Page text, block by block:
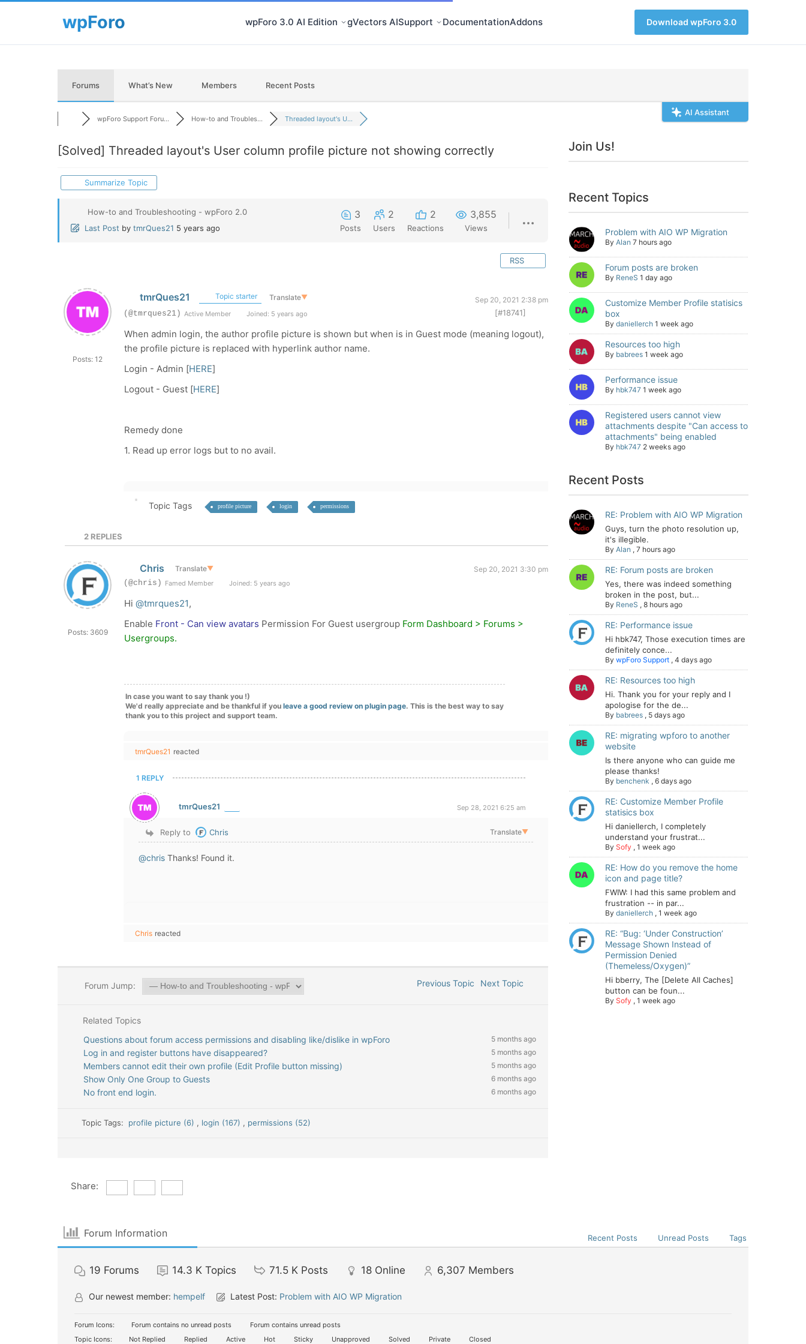
wpForo 3.0 AI Edition gVectors AISupport DocumentationAddons Download wpForo 3.0
Forums What’s New Members Recent Posts
AI Assistant
wpForo Support Foru... How-to and Troubles... Threaded layout's U...
[Solved] Threaded layout's User column profile picture not showing correctly
Summarize Topic
How-to and Troubleshooting - wpForo 2.0
Last Post by tmrQues21 5 years ago
3
Posts
2
Users
2
Reactions
3,855
Views
RSS
Posts: 12
tmrQues21 Topic starter Translate▼
Sep 20, 2021 2:38 pm
(@tmrques21) Active Member Joined: 5 years ago [#18741]
When admin login, the author profile picture is shown but when is in Guest mode (meaning logout),
the profile picture is replaced with hyperlink author name.
Login - Admin [HERE]
Logout - Guest [HERE]
Remedy done
1. Read up error logs but to no avail.
Topic Tags profile picture login permissions
2 REPLIES
Posts: 3609
Chris Translate▼
Sep 20, 2021 3:30 pm
(@chris) Famed Member Joined: 5 years ago
Hi @tmrques21,
Enable Front - Can view avatars Permission For Guest usergroup Form Dashboard > Forums >
Usergroups.
In case you want to say thank you !)
We'd really appreciate and be thankful if you leave a good review on plugin page. This is the best way to say
thank you to this project and support team.
tmrQues21 reacted
1 REPLY
tmrQues21 Sep 28, 2021 6:25 am
Reply to Chris Translate▼
@chris Thanks! Found it.
Chris reacted
Forum Jump: Previous Topic Next Topic
Related Topics
Questions about forum access permissions and disabling like/dislike in wpForo
5 months ago
Log in and register buttons have disappeared? 5 months ago
Members cannot edit their own profile (Edit Profile button missing) 5 months ago
Show Only One Group to Guests 6 months ago
No front end login. 6 months ago
Topic Tags: profile picture (6) , login (167) , permissions (52)
Join Us!
Recent Topics
Problem with AIO WP Migration
By Alan 7 hours ago
Forum posts are broken
By ReneS 1 day ago
Customize Member Profile statisics
box
By daniellerch 1 week ago
Resources too high
By babrees 1 week ago
Performance issue
By hbk747 1 week ago
Registered users cannot view
attachments despite "Can access to
attachments" being enabled
By hbk747 2 weeks ago
Recent Posts
RE: Problem with AIO WP Migration
Guys, turn the photo resolution up,
it's illegible.
By Alan , 7 hours ago
RE: Forum posts are broken
Yes, there was indeed something
broken in the post, but...
By ReneS , 8 hours ago
RE: Performance issue
Hi hbk747, Those execution times are
definitely conce...
By wpForo Support , 4 days ago
RE: Resources too high
Hi. Thank you for your reply and I
apologise for the de...
By babrees , 5 days ago
RE: migrating wpforo to another
website
Is there anyone who can guide me
please thanks!
By benchenk , 6 days ago
RE: Customize Member Profile
statisics box
Hi daniellerch, I completely
understand your frustrat...
By Sofy , 1 week ago
RE: How do you remove the home
icon and page title?
FWIW: I had this same problem and
frustration -- in par...
By daniellerch , 1 week ago
RE: “Bug: ‘Under Construction’
Message Shown Instead of
Permission Denied
(Themeless/Oxygen)”
Hi bberry, The [Delete All Caches]
button can be foun...
By Sofy , 1 week ago
Share:
Forum Information Recent Posts Unread Posts Tags
19 Forums 14.3 K Topics 71.5 K Posts 18 Online 6,307 Members
Our newest member: hempelf Latest Post: Problem with AIO WP Migration
Forum Icons: Forum contains no unread posts
Forum contains unread posts
Topic Icons:
Not Replied Replied Active Hot Sticky Unapproved Solved Private Closed